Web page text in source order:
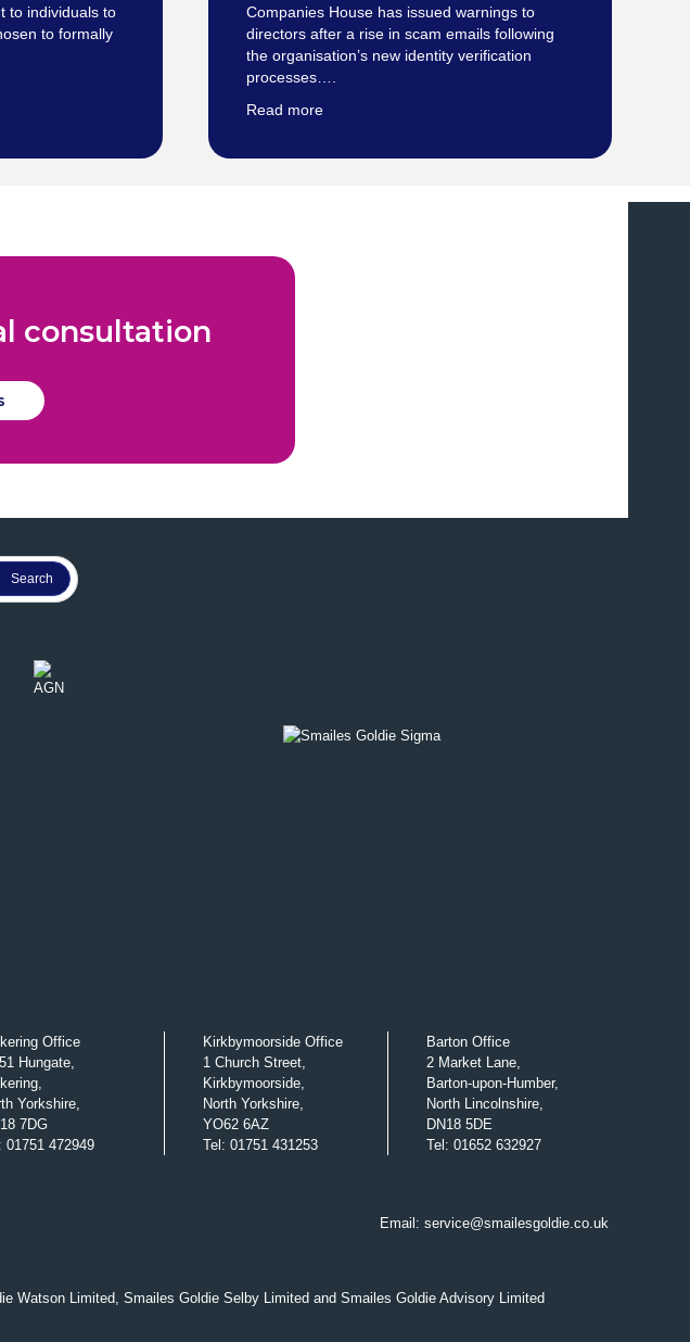
to individuals to
to formally
Companies House has issued warnings to
directors after a rise in scam emails following
the organisation’s new identity verification
processes….
Read more
consultation
Office
Hungate,
Yorkshire,
7DG
: 01751 472949
Kirkbymoorside Office
1 Church Street,
Kirkbymoorside,
North Yorkshire,
YO62 6AZ
Tel : 01751 431253
Barton Office
2 Market Lane,
Barton-upon-Humber,
North Lincolnshire,
DN18 5DE
Tel : 01652 632927
Email: service@smailesgoldie.co.uk
Watson Limited, Smailes Goldie Selby Limited and Smailes Goldie Advisory Limited